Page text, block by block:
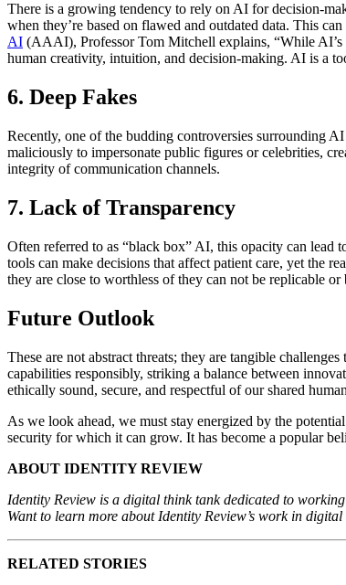
There is a growing tendency to rely on AI for decision-
when they’re based on flawed and outdated data. This
AI (AAAI), Professor Tom Mitchell explains, “While AI’s
human creativity, intuition, and decision-making. AI is a
6. Deep Fakes
Recently, one of the budding controversies surrounding
maliciously to impersonate public figures or celebrities,
integrity of communication channels.
7. Lack of Transparency
Often referred to as “black box” AI, this opacity can lead
tools can make decisions that affect patient care, yet the
they are close to worthless of they can not be replicable
Future Outlook
These are not abstract threats; they are tangible
capabilities responsibly, striking a balance between
ethically sound, secure, and respectful of our shared
As we look ahead, we must stay energized by the
security for which it can grow. It has become a popular
ABOUT IDENTITY REVIEW
Identity Review is a digital think tank dedicated to
Want to learn more about Identity Review’s work in
RELATED STORIES